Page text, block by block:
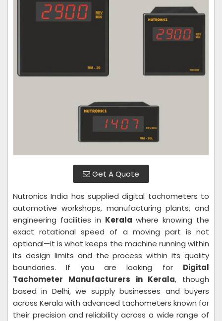
Get A Quote
Nutronics India has supplied digital tachometers to
automotive workshops, manufacturing plants, and
engineering facilities in Kerala where knowing the
exact rotational speed of a moving part is not
optional—it is what keeps the machine running within
its design limits and the process within its quality
boundaries. If you are looking for Digital
Tachometer Manufacturers in Kerala, though
based in Delhi, we supply businesses and buyers
across Kerala with advanced tachometers known for
their precision and reliability across a wide range of